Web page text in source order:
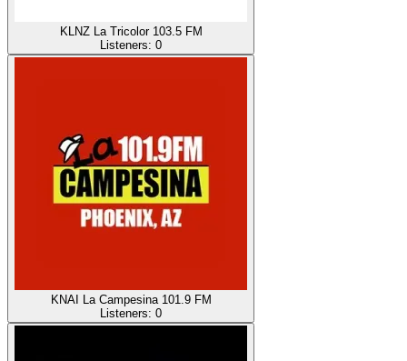
KLNZ La Tricolor 103.5 FM
Listeners: 0
KNAI La Campesina 101.9 FM
Listeners: 0